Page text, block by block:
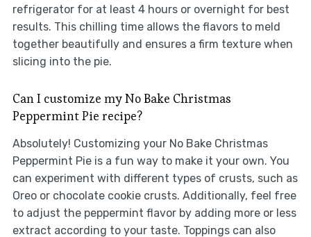
refrigerator for at least 4 hours or overnight for best
results. This chilling time allows the flavors to meld
together beautifully and ensures a firm texture when
slicing into the pie.
Can I customize my No Bake Christmas
Peppermint Pie recipe?
Absolutely! Customizing your No Bake Christmas
Peppermint Pie is a fun way to make it your own. You
can experiment with different types of crusts, such as
Oreo or chocolate cookie crusts. Additionally, feel free
to adjust the peppermint flavor by adding more or less
extract according to your taste. Toppings can also